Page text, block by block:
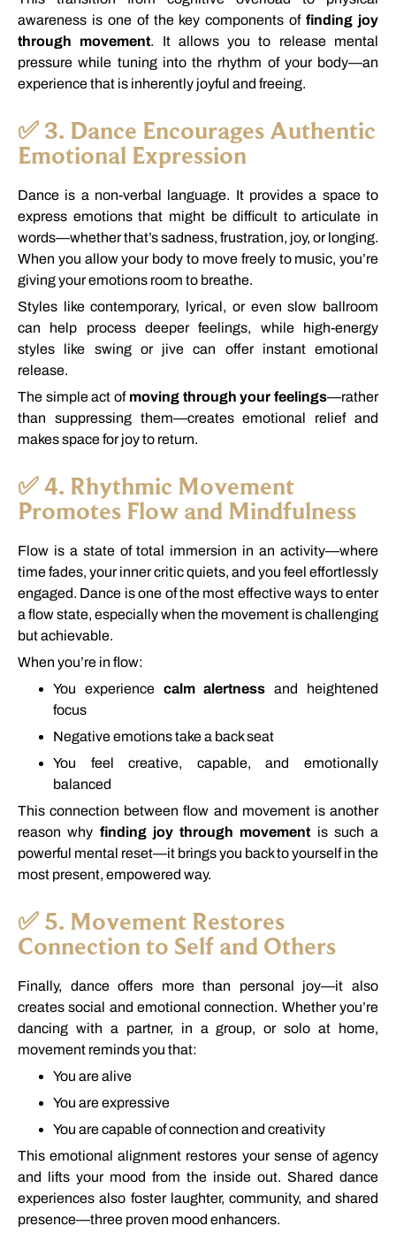
awareness is one of the keycomponentsoffinding joy
through movement. It allowsyouto release mental
pressurewhile tuning into the rhythm of your body—an
experiencethat is inherently joyful and freeing.
✅ 3. Dance Encourages Authentic
Emotional Expression
Dance is a non-verbal language. It providesa spaceto
express emotionsthat might bedifficult toarticulate in
words—whetherthat’ssadness, frustration, joy, orlonging.
When you allowyour bodyto move freely to music,you’re
givingyouremotions room to breathe.
Styles likecontemporary, lyrical, or evenslow ballroom
can help processdeeperfeelings, while high-energy
styles like swing or jivecan offer instant emotional
release.
The simpleactof moving throughyourfeelings—rather
than suppressing them—createsemotional reliefand
makesspaceforjoyto return.
✅4. Rhythmic Movement
Promotes Flow and Mindfulness
Flow is a state oftotal immersion inanactivity—where
timefades, yourinnercriticquiets, and you feel effortlessly
engaged. Dance isone ofthe most effectiveways toenter
a flowstate, especiallywhen the movement ischallenging
butachievable.
When you’re in flow:
You experience calmalertness and heightened
focus
Negativeemotionstakea backseat
You feelcreative, capable,andemotionally
balanced
Thisconnection betweenflow and movement isanother
reasonwhy finding joy through movement is such a
powerful mental reset—it bringsyou backtoyourselfin the
most present, empowered way.
✅ 5. Movement Restores
Connection to Self and Others
Finally, danceoffers morethan personal joy—italso
createssocial andemotionalconnection. Whetheryou’re
dancing with a partner, in agroup,orsoloat home,
movement remindsyou that:
You arealive
You areexpressive
You arecapableofconnection and creativity
Thisemotionalalignment restores your sense ofagency
and lifts your mood from the inside out. Shared dance
experiencesalso foster laughter,community, andshared
presence—three proven mood enhancers.